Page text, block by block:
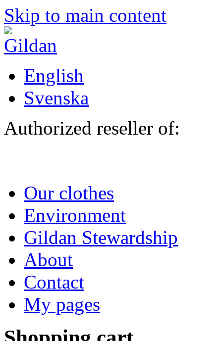
Skip to main content
English
Svenska
Authorized reseller of:
Our clothes
Environment
Gildan Stewardship
About
Contact
My pages